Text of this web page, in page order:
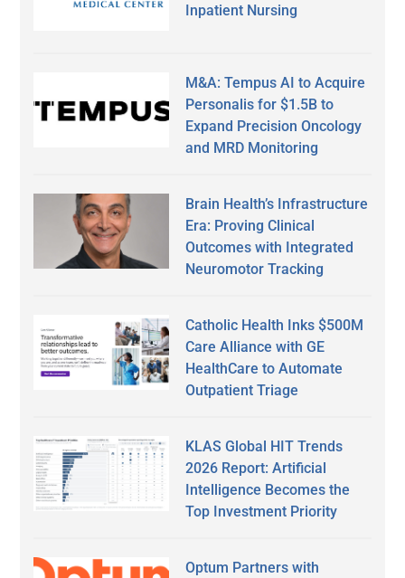
Inpatient Nursing
M&A: Tempus AI to Acquire
Personalis for $1.5B to
Expand Precision Oncology
and MRD Monitoring
Brain Health’s Infrastructure
Era: Proving Clinical
Outcomes with Integrated
Neuromotor Tracking
Catholic Health Inks $500M
Care Alliance with GE
HealthCare to Automate
Outpatient Triage
KLAS Global HIT Trends
2026 Report: Artificial
Intelligence Becomes the
Top Investment Priority
Optum Partners with